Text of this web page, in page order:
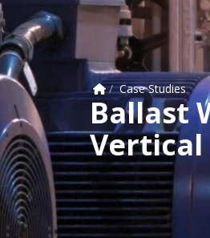
Home
/ Case Studies
Ballast